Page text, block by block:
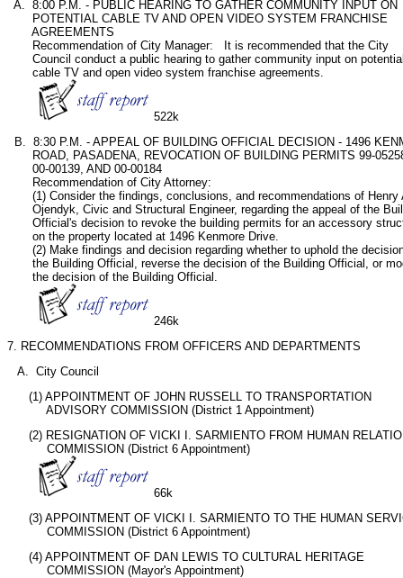
  A.  8:00 P.M. - PUBLIC HEARING TO GATHER COMMUNITY INPUT ON
       POTENTIAL CABLE TV AND OPEN VIDEO SYSTEM FRANCHISE
       AGREEMENTS
       Recommendation of City Manager:   It is recommended that the City
Council conduct a public hearing to gather community input on
       cable TV and open video system franchise agreements.
522k
B.  8:30 P.M. - APPEAL OF BUILDING OFFICIAL DECISION - 1496
ROAD, PASADENA, REVOCATION OF BUILDING PERMITS 99-
       00-00139, AND 00-00184
       Recommendation of City Attorney:
(1) Consider the findings, conclusions, and recommendations of Henry
Ojendyk, Civic and Structural Engineer, regarding the appeal of the
Official's decision to revoke the building permits for an accessory
       on the property located at 1496 Kenmore Drive.
(2) Make findings and decision regarding whether to uphold the
the Building Official, reverse the decision of the Building Official, or
       the decision of the Building Official.
246k
7. RECOMMENDATIONS FROM OFFICERS AND DEPARTMENTS
   A.  City Council
      (1) APPOINTMENT OF JOHN RUSSELL TO TRANSPORTATION
           ADVISORY COMMISSION (District 1 Appointment)
(2) RESIGNATION OF VICKI I. SARMIENTO FROM HUMAN
           COMMISSION (District 6 Appointment)
66k
(3) APPOINTMENT OF VICKI I. SARMIENTO TO THE HUMAN
           COMMISSION (District 6 Appointment)
      (4) APPOINTMENT OF DAN LEWIS TO CULTURAL HERITAGE
           COMMISSION (Mayor's Appointment)